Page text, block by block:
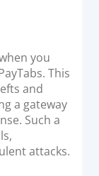
you
This
and
a gateway
Such a
attacks.